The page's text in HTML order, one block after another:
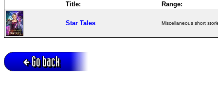
Title:
Range:
Star Tales Miscellaneous short
Go back